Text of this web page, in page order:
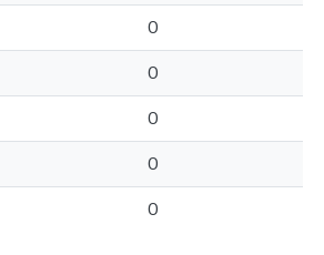
0
0
0
0
0